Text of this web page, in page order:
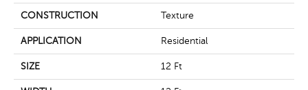
CONSTRUCTION Texture
APPLICATION Residential
SIZE 12 Ft